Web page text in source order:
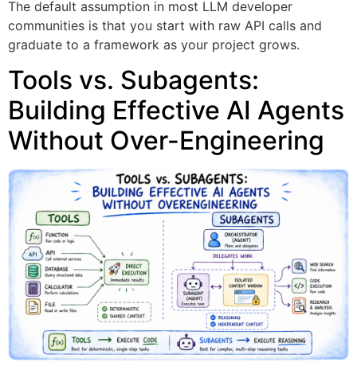
The default assumption in most LLM developer
communities is that you start with raw API calls and
graduate to a framework as your project grows.
Tools vs. Subagents:
Building Effective AI Agents
Without Over-Engineering